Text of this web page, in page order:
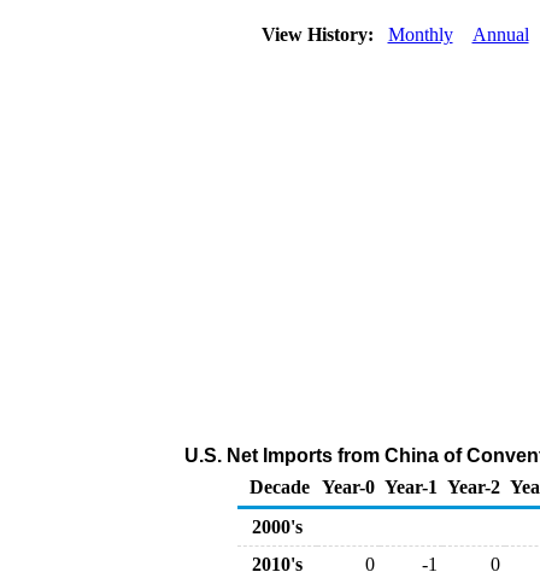
View History: Monthly Annual
U.S. Net Imports from China of
Decade Year-0 Year-1 Year-2
2000's
2010's
0 -1
0